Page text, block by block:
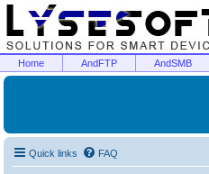
Home AndFTP AndSMB
Quick links FAQ